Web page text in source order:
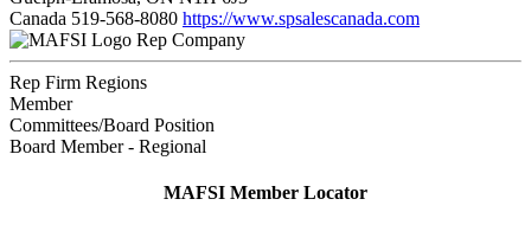
Canada 519-568-8080 https://www.spsalescanada.com
Rep Company
Rep Firm Regions
Member
Committees/Board Position
Board Member - Regional
MAFSI Member Locator